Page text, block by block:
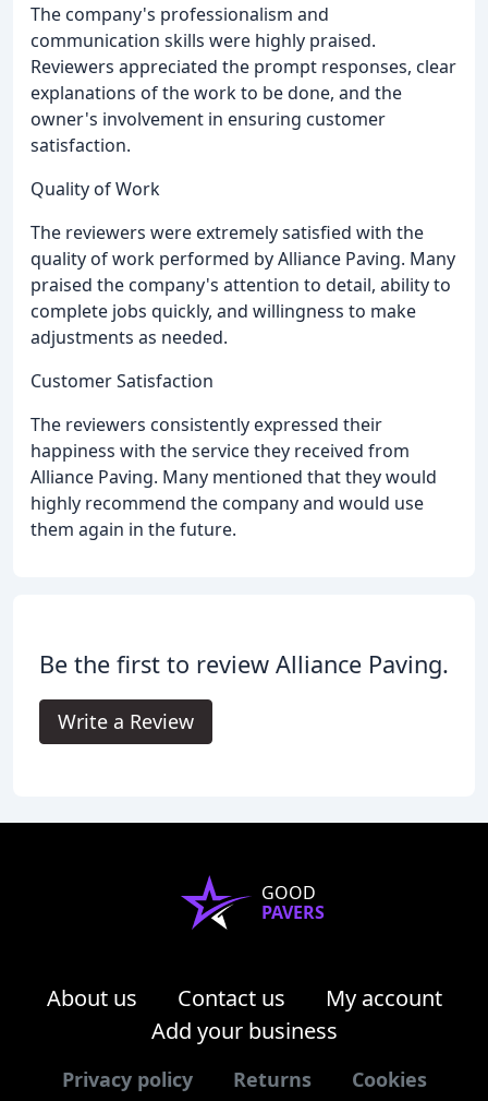
The company's professionalism and
communication skills were highly praised.
Reviewers appreciated the prompt responses, clear
explanations of the work to be done, and the
owner's involvement in ensuring customer
satisfaction.
Quality of Work
The reviewers were extremely satisfied with the
quality of work performed by Alliance Paving. Many
praised the company's attention to detail, ability to
complete jobs quickly, and willingness to make
adjustments as needed.
Customer Satisfaction
The reviewers consistently expressed their
happiness with the service they received from
Alliance Paving. Many mentioned that they would
highly recommend the company and would use
them again in the future.
Be the first to review Alliance Paving.
Write a Review
GOOD
PAVERS
About us Contact us
My account
Add your business
Privacy policy Returns Cookies